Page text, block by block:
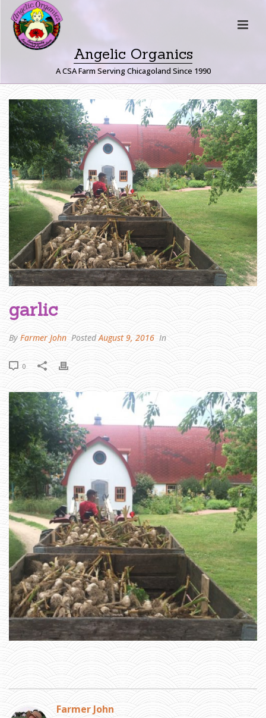
Angelic Organics
A CSA Farm Serving Chicagoland Since 1990
G
A
R
L
I
C
H
O
M
E
F
A
R
M
E
R
J
O
H
W
R
I
T
E
U
R
I
T
-
A
-
B
O
X
R
G
R
A
M
G
A
R
L
I
C
garlic
By Farmer John PostedAugust 9, 2016 In
0
Farmer John